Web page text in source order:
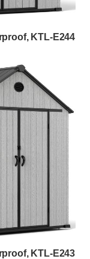
KTL-E244
KTL-E243